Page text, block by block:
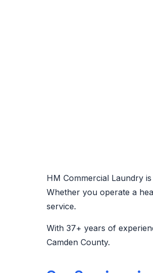
HM Commercial Laundry
Whether you operate a
service.
With 37+ years of
Camden County.